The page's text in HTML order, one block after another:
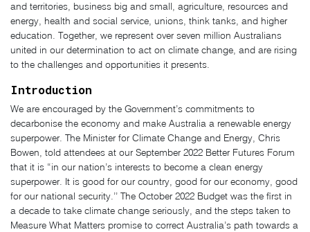
and territories, business big and small, agriculture, resources and
energy, health and social service, unions, think tanks, and higher
education. Together, we represent over seven million Australians
united in our determination to act on climate change, and are rising
to the challenges and opportunities it presents.
Introduction
We are encouraged by the Government’s commitments to
decarbonise the economy and make Australia a renewable energy
superpower. The Minister for Climate Change and Energy, Chris
Bowen, told attendees at our September 2022 Better Futures Forum
that it is “in our nation’s interests to become a clean energy
superpower. It is good for our country, good for our economy, good
for our national security.’’ The October 2022 Budget was the first in
a decade to take climate change seriously, and the steps taken to
Measure What Matters promise to correct Australia’s path towards a